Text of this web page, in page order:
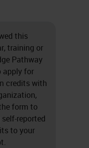
this
training or
Pathway
apply for
credits with
form to
reported
to your